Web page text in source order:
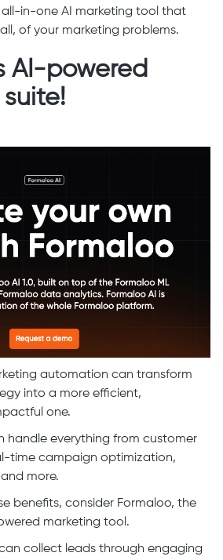
all-in-one AI marketing tool that
of your marketing problems.
AI-powered
automation can transform
into a more efficient,
one.
handle everything from customer
time campaign optimization,
more.
benefits, consider Formaloo, the
marketing tool.
collect leads through engaging